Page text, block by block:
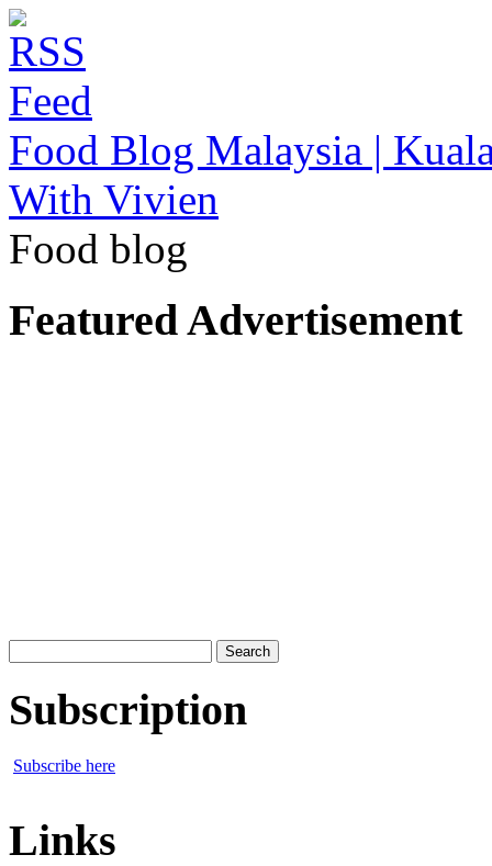
Food Blog Malaysia |
With Vivien
Food blog
Featured Advertisement
for:
Subscription
Subscribe here
Links